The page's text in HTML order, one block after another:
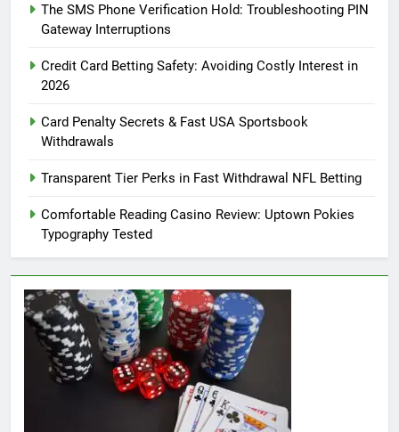
The SMS Phone Verification Hold: Troubleshooting PIN
Gateway Interruptions
Credit Card Betting Safety: Avoiding Costly Interest in
2026
Card Penalty Secrets & Fast USA Sportsbook
Withdrawals
Transparent Tier Perks in Fast Withdrawal NFL Betting
Comfortable Reading Casino Review: Uptown Pokies
Typography Tested